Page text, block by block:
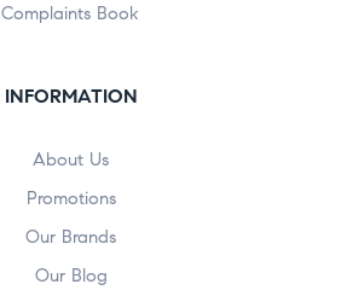
Complaints Book
INFORMATION
About Us
Promotions
Our Brands
Our Blog